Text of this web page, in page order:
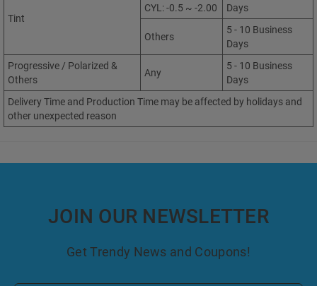
Tint
CYL: -0.5 ~ -2.00
Days
Others
5 - 10 Business
Days
Progressive / Polarized &
Others
Any
5 - 10 Business
Days
Delivery Time and Production Time may be affected by holidays and
other unexpected reason
JOIN OUR NEWSLETTER
Get Trendy News and Coupons!